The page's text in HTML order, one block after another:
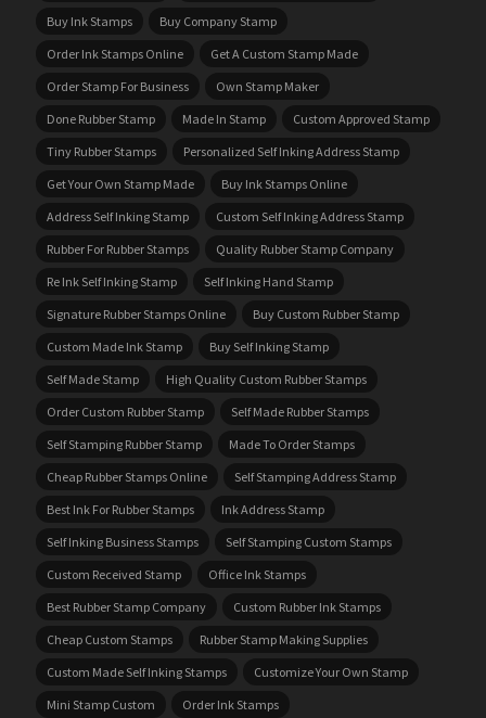
Buy Ink Stamps
Buy Company Stamp
Order Ink Stamps Online
Get A Custom Stamp Made
Order Stamp For Business
Own Stamp Maker
Done Rubber Stamp
Made In Stamp
Custom Approved Stamp
Tiny Rubber Stamps
Personalized Self Inking Address Stamp
Get Your Own Stamp Made
Buy Ink Stamps Online
Address Self Inking Stamp
Custom Self Inking Address Stamp
Rubber For Rubber Stamps
Quality Rubber Stamp Company
Re Ink Self Inking Stamp
Self Inking Hand Stamp
Signature Rubber Stamps Online
Buy Custom Rubber Stamp
Custom Made Ink Stamp
Buy Self Inking Stamp
Self Made Stamp
High Quality Custom Rubber Stamps
Order Custom Rubber Stamp
Self Made Rubber Stamps
Self Stamping Rubber Stamp
Made To Order Stamps
Cheap Rubber Stamps Online
Self Stamping Address Stamp
Best Ink For Rubber Stamps
Ink Address Stamp
Self Inking Business Stamps
Self Stamping Custom Stamps
Custom Received Stamp
Office Ink Stamps
Best Rubber Stamp Company
Custom Rubber Ink Stamps
Cheap Custom Stamps
Rubber Stamp Making Supplies
Custom Made Self Inking Stamps
Customize Your Own Stamp
Mini Stamp Custom
Order Ink Stamps